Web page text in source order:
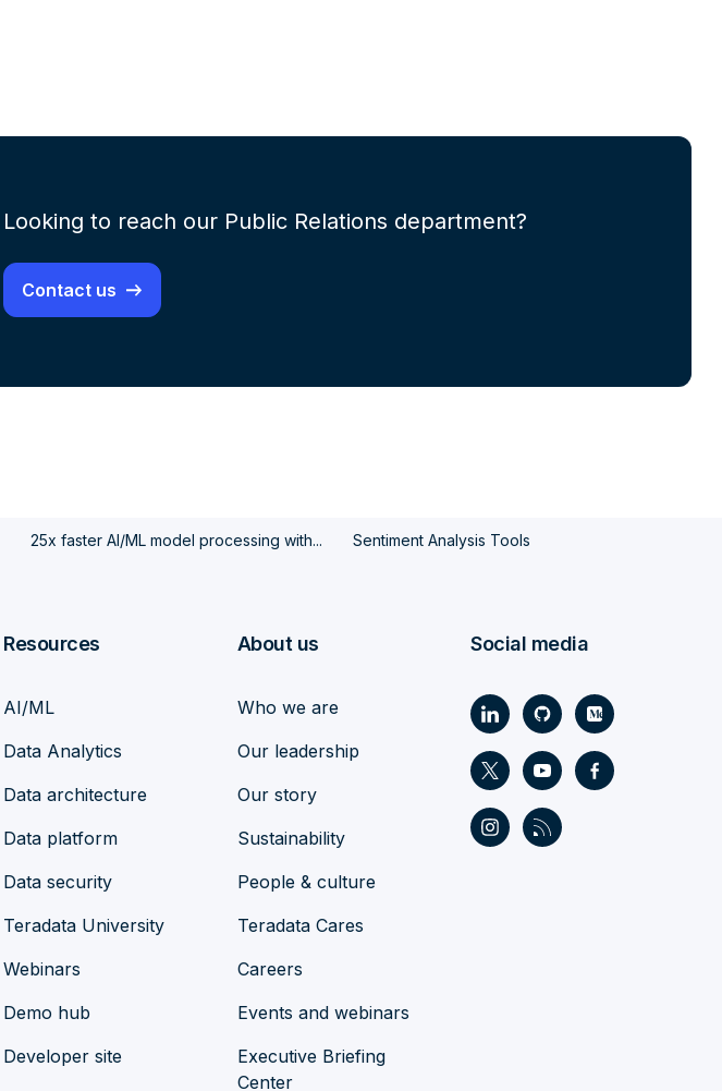
Looking to reach our Public Relations department?
Contact us
25x faster AI/ML model processing with... Sentiment Analysis Tools
Resources
AI/ML
Data Analytics
Data architecture
Data platform
Data security
Teradata University
Webinars
Demo hub
Developer site
About us
Who we are
Our leadership
Our story
Sustainability
People & culture
Teradata Cares
Careers
Events and webinars
Executive Briefing
Center
Social media